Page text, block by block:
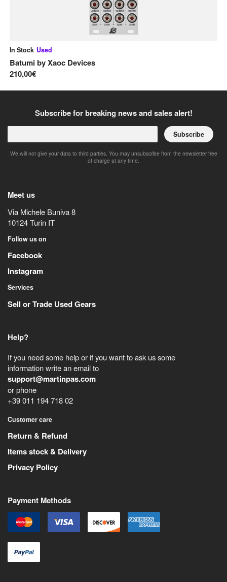
In Stock Used
BatumibyXaoc Devices
210,00€
Subscribe for breaking news and sales alert!
Subscribe
We will not give your data to third parties. You may unsubscribe from the newsletter free
of charge at any time.
Meet us
Via Michele Buniva 8
10124Turin IT
Follow us on
Facebook
Instagram
Services
Sell or Trade Used Gears
Help?
If you need some help or if you want to ask us some
information write an email to
support@martinpas.com
or phone
+39 011 194 718 02
Customer care
Return & Refund
Items stock & Delivery
Privacy Policy
Payment Methods